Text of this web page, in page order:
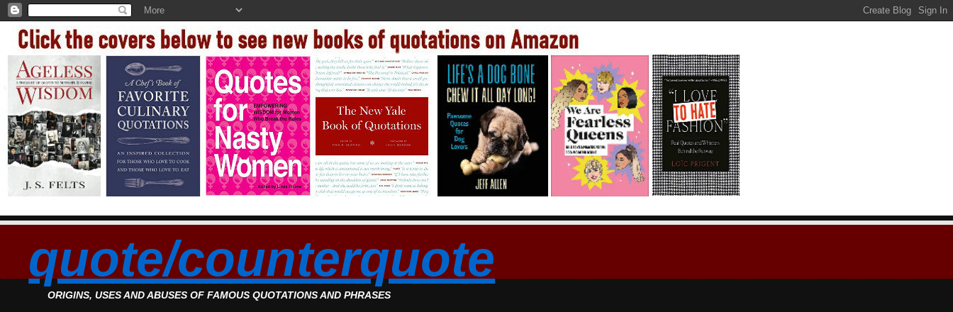
quote/counterquote
ORIGINS, USES AND ABUSES OF FAMOUS QUOTATIONS AND PHRASES